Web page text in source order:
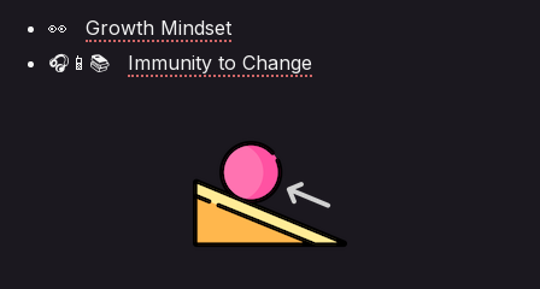
👀 Growth Mindset
🎧📱📚 Immunity to Change